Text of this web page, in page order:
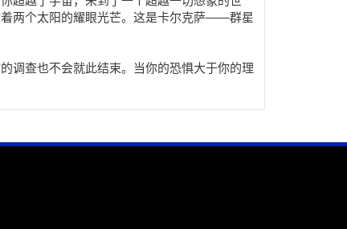
两个太阳的耀眼光芒。这是卡尔克萨——群星
调查也不会就此结束。当你的恐惧大于你的理